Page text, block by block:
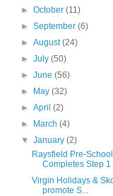
►October(11)
►September(6)
►August(24)
►July(50)
►June(56)
►
May(32)
►April(2)
►
March(4)
▼January(2)
Raysfield Pre-
Completes Step 1
Virgin Holidays &
promote S...